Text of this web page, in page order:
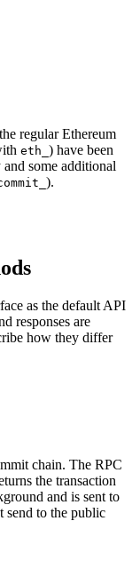
regular Ethereum
eth_ ) have been
some additional
).
as the default API
responses are
how they differ
chain. The RPC
the transaction
and is sent to
send to the public